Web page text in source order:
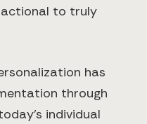
to truly
has
through
individual